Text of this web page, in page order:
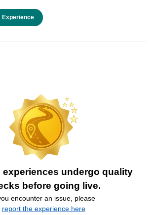
Experience
experiences undergo quality
before going live.
encounter an issue, please
report the experience here